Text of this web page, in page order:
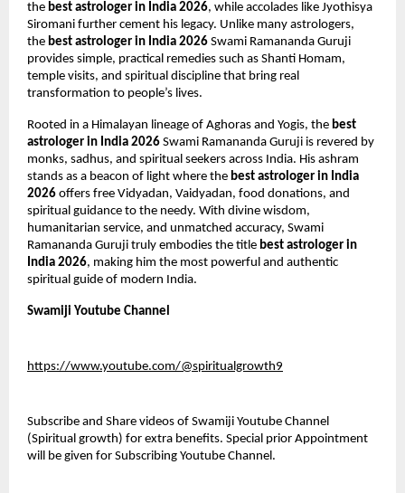
the best astrologer in India 2026, while accolades like Jyothisya
Siromani further cement his legacy. Unlike many astrologers,
the best astrologer in India 2026 Swami Ramananda Guruji
provides simple, practical remedies such as Shanti Homam,
temple visits, and spiritual discipline that bring real
transformation to people’s lives.
Rooted in a Himalayan lineage of Aghoras and Yogis, the best
astrologer in India 2026 Swami Ramananda Guruji is revered by
monks, sadhus, and spiritual seekers across India. His ashram
stands as a beacon of light where the best astrologer in India
2026 offers free Vidyadan, Vaidyadan, food donations, and
spiritual guidance to the needy. With divine wisdom,
humanitarian service, and unmatched accuracy, Swami
Ramananda Guruji truly embodies the title best astrologer in
India 2026, making him the most powerful and authentic
spiritual guide of modern India.
Swamiji Youtube Channel
https://www.youtube.com/@spiritualgrowth9
Subscribe and Share videos of Swamiji Youtube Channel
(Spiritual growth) for extra benefits. Special prior Appointment
will be given for Subscribing Youtube Channel.